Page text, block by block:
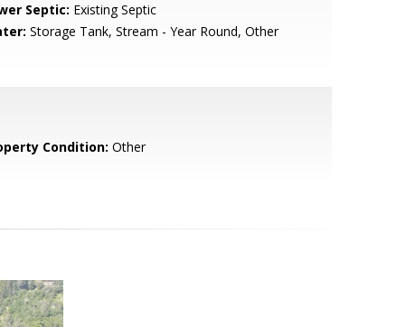
Septic: Existing Septic
Storage Tank, Stream - Year Round, Other
Condition: Other